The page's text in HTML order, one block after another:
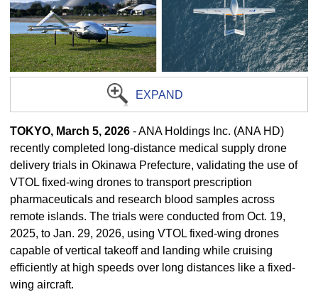
EXPAND
TOKYO, March 5, 2026 - ANA Holdings Inc. (ANA HD)
recently completed long-distance medical supply drone
delivery trials in Okinawa Prefecture, validating the use of
VTOL fixed-wing drones to transport prescription
pharmaceuticals and research blood samples across
remote islands. The trials were conducted from Oct. 19,
2025, to Jan. 29, 2026, using VTOL fixed-wing drones
capable of vertical takeoff and landing while cruising
efficiently at high speeds over long distances like a fixed-
wing aircraft.